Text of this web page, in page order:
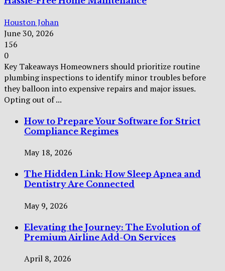
Houston Johan
June 30, 2026
156
0
Key Takeaways Homeowners should prioritize routine
plumbing inspections to identify minor troubles before
they balloon into expensive repairs and major issues.
Opting out of ...
How to Prepare Your Software for Strict
Compliance Regimes
May 18, 2026
The Hidden Link: How Sleep Apnea and
Dentistry Are Connected
May 9, 2026
Elevating the Journey: The Evolution of
Premium Airline Add-On Services
April 8, 2026